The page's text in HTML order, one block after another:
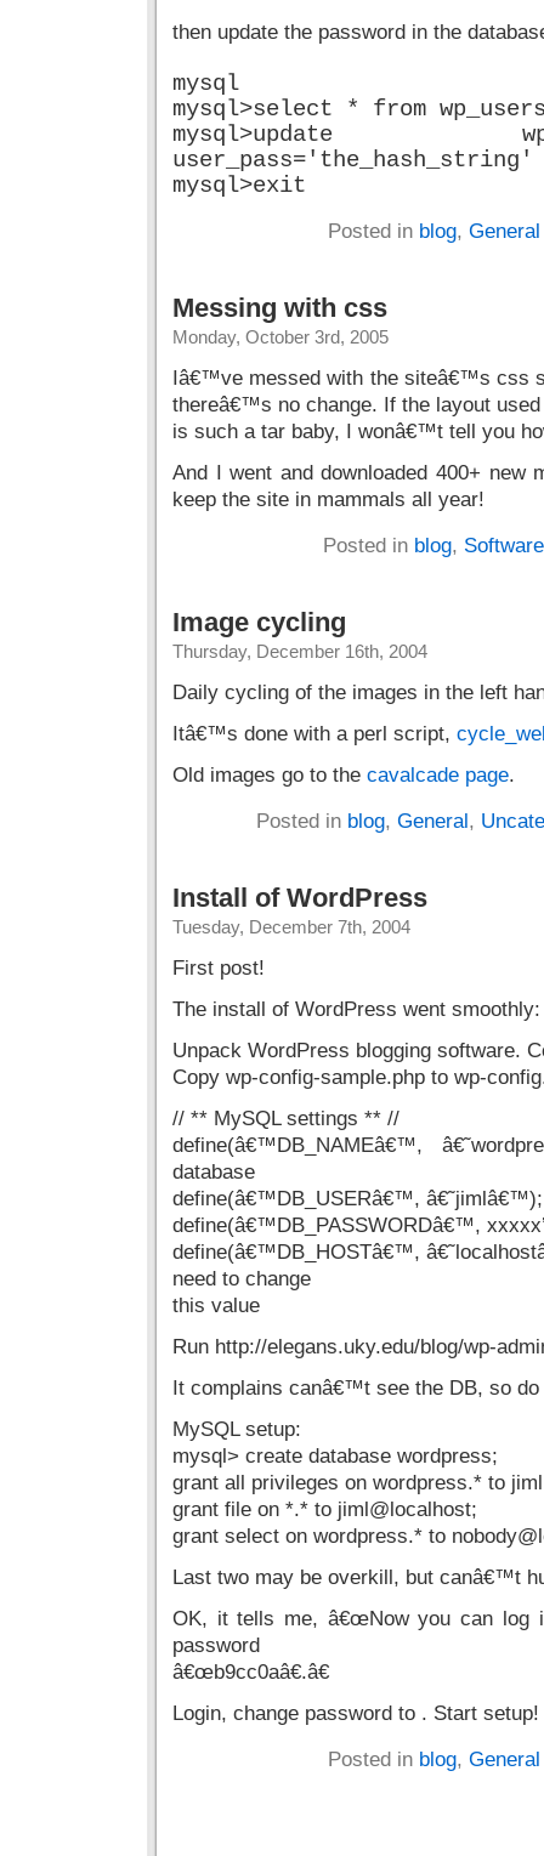
then update the password in the
mysql
mysql>select * from
mysql>update
user_pass='the_hash_string'
mysql>exit
Posted in blog, General
Messing with css
Monday, October 3rd, 2005
Iâ€™ve messed with the siteâ€™s css
thereâ€™s no change. If the layout
is such a tar baby, I wonâ€™t tell you
And I went and downloaded 400+ new
keep the site in mammals all year!
Posted in blog, Software
Image cycling
Thursday, December 16th, 2004
Daily cycling of the images in the left
Itâ€™s done with a perl script,
Old images go to the cavalcade page.
Posted in blog, General ,
Install of WordPress
Tuesday, December 7th, 2004
First post!
The install of WordPress went smoothly:
Unpack WordPress blogging software.
Copy wp-config-sample.php to wp-
// ** MySQL settings ** //
define(â€™DB_NAMEâ€™,
database
define(â€™DB_USERâ€™, â€˜jimlâ€™);
define(â€™DB_PASSWORDâ€™,
define(â€™DB_HOSTâ€™,
need to change
this value
Run http://elegans.uky.edu/blog/wp-
It complains canâ€™t see the DB, so
MySQL setup:
mysql> create database wordpress;
grant all privileges on wordpress.* to
grant file on *.* to jiml@localhost;
grant select on wordpress.* to
Last two may be overkill, but canâ€™t
OK, it tells me, â€œNow you can log
password
â€œb9cc0aâ€.â€
Login, change password to . Start setup!
Posted in blog, General